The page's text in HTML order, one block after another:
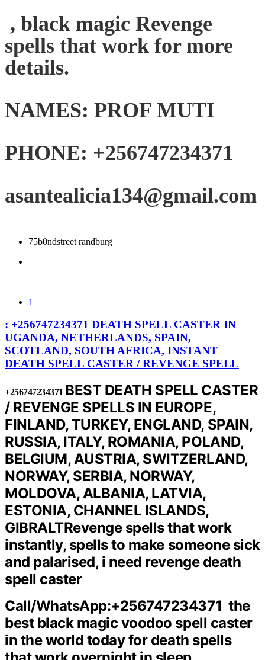
, black magic Revenge
spells that work for more
details.
NAMES: PROF MUTI
PHONE: +256747234371
asantealicia134@gmail.com
75b0ndstreet randburg
1
: +256747234371 DEATH SPELL CASTER IN
UGANDA, NETHERLANDS, SPAIN,
SCOTLAND, SOUTH AFRICA, INSTANT
DEATH SPELL CASTER / REVENGE SPELL
+256747234371 BEST DEATH SPELL CASTER
/ REVENGE SPELLS IN EUROPE,
FINLAND, TURKEY, ENGLAND, SPAIN,
RUSSIA, ITALY, ROMANIA, POLAND,
BELGIUM, AUSTRIA, SWITZERLAND,
NORWAY, SERBIA, NORWAY,
MOLDOVA, ALBANIA, LATVIA,
ESTONIA, CHANNEL ISLANDS,
GIBRALTRevenge spells that work
instantly, spells to make someone sick
and palarised, i need revenge death
spell caster
Call/WhatsApp:+256747234371 the
best black magic voodoo spell caster
in the world today for death spells